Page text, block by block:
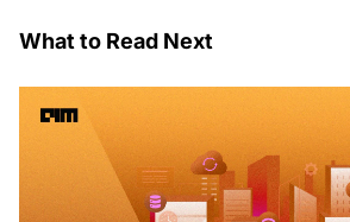
What to Read Next